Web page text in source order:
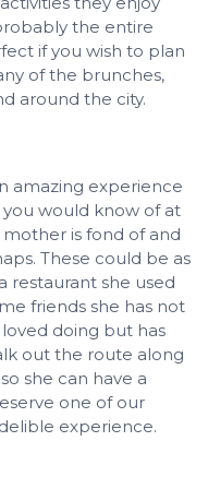
the entire
if you wish to plan
of the brunches,
around the city.
amazing experience
would know of at
is fond of and
These could be as
restaurant she used
friends she has not
doing but has
out the route along
she can have a
one of our
experience.